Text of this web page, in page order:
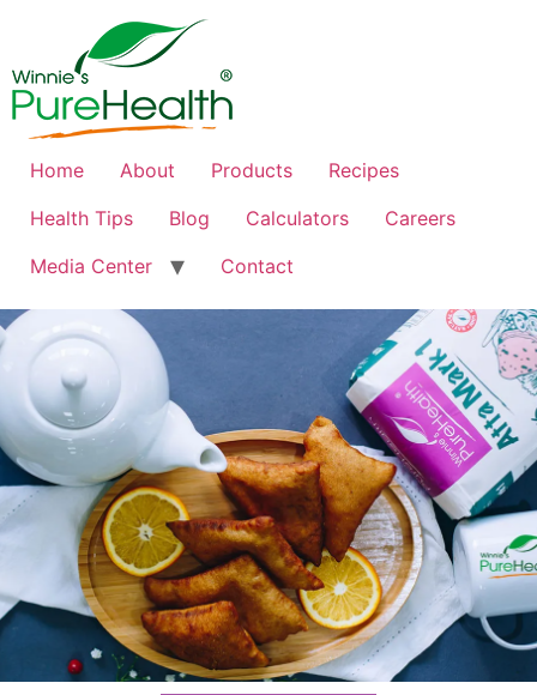
Home About Products
Recipes
Health Tips
Blog Calculators
Careers
Media Center
Contact